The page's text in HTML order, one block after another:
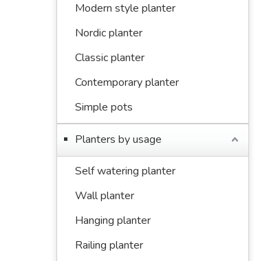
Modern style planter
Nordic planter
Classic planter
Contemporary planter
Simple pots
Planters by usage
Self watering planter
Wall planter
Hanging planter
Railing planter